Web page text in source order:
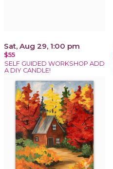
Sat, Aug 29, 1:00 pm
$55
SELF GUIDED WORKSHOP ADD
A DIY CANDLE!